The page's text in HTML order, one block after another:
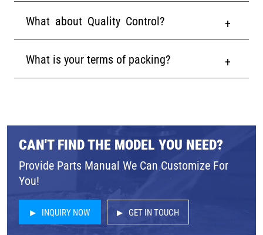
What about Quality Control?
What is your terms of packing?
CAN'T FIND THE MODEL YOU NEED?
Provide Parts Manual We Can Customize For
You!
INQUIRY NOW GET IN TOUCH